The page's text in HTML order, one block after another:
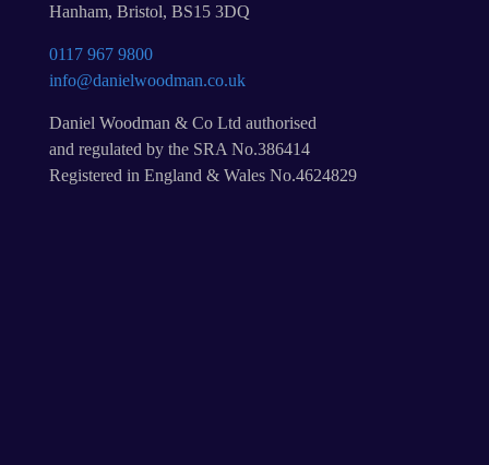
Hanham, Bristol, BS15 3DQ
0117 967 9800
info@danielwoodman.co.uk
Daniel Woodman & Co Ltd authorised
and regulated by the SRA No.386414
Registered in England & Wales No.4624829